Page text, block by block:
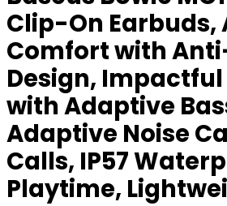
Clip-On Earbuds,
Comfort with
Design, Impactful
with Adaptive
Adaptive Noise
Calls, IP57
Playtime,